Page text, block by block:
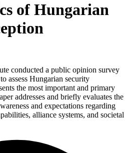
of Hungarian
conducted a public opinion survey
assess Hungarian security
the most important and primary
addresses and briefly evaluates the
and expectations regarding
alliance systems, and societal